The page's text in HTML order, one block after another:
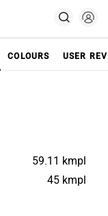
COLOURS USER
59.11 kmpl
45 kmpl